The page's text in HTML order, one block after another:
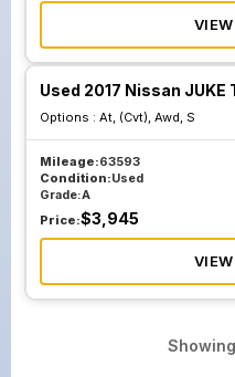
Used 2017 Nissan
Options : At, (Cvt), Awd, S
Mileage:63593
Condition:Used
Grade:A
Price:$3,945
Showing